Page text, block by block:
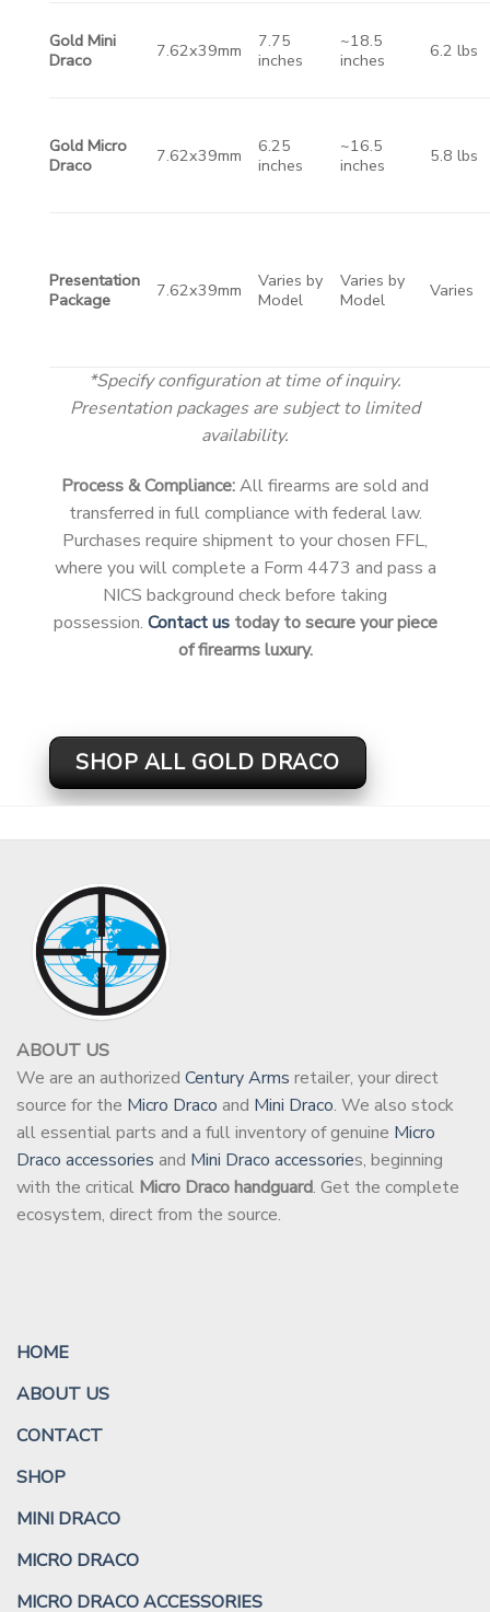
Gold Mini
Draco
7.62x39mm
7.75
inches
~18.5
inches
6.2 lbs
Gold Micro
Draco
7.62x39mm
6.25
inches
~16.5
inches
5.8 lbs
Presentation
Package
7.62x39mm
Varies by
Model
Varies by
Model
Varies
*Specify configuration at time of inquiry.
Presentation packages are subject to limited
availability.
Process & Compliance:All firearms are sold and
transferred in full compliance with federal law.
Purchases require shipment to your chosen FFL,
where you will complete a Form 4473 and pass a
NICS background check before taking
possession. Contact ustoday to secure your piece
of firearms luxury.
SHOP ALL GOLD DRACO
ABOUT US
We are an authorized Century Arms retailer, your direct
source for the Micro Draco and Mini Draco. We also stock
all essential parts and a full inventory of genuine Micro
Draco accessories and Mini Draco accessories, beginning
with the critical Micro Draco handguard. Get the complete
ecosystem, direct from the source.
HOME
ABOUT US
CONTACT
SHOP
MINI DRACO
MICRO DRACO
MICRO DRACO ACCESSORIES